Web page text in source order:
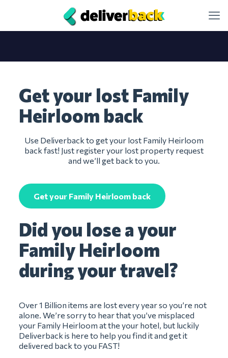
Get your lost Family
Heirloom back
Use Deliverback to get your lost Family Heirloom
back fast! Just register your lost property request
and we’ll get back to you.
Get your Family Heirloom back
Did you lose a your
Family Heirloom
during your travel?
Over 1 Billion items are lost every year so you’re not
alone. We’re sorry to hear that you’ve misplaced
your Family Heirloom at the your hotel, but luckily
Deliverback is here to help you find it and get it
delivered back to you FAST!